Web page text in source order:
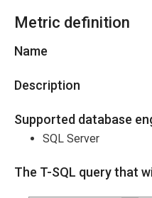
Metric definition
Name
Description
Supported database
SQL Server
The T-SQL query that